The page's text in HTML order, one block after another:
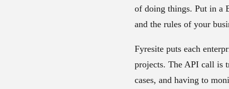
of doing things. Put in a
and the rules of your
Fyresite puts each
projects. The API call is
cases, and having to